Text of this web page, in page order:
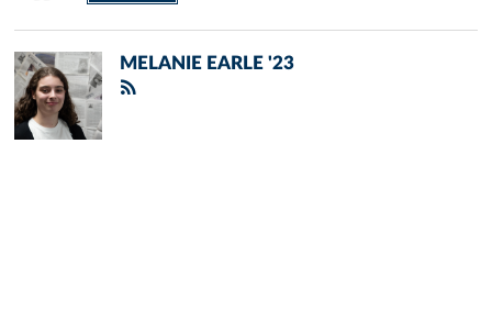
MELANIE EARLE '23